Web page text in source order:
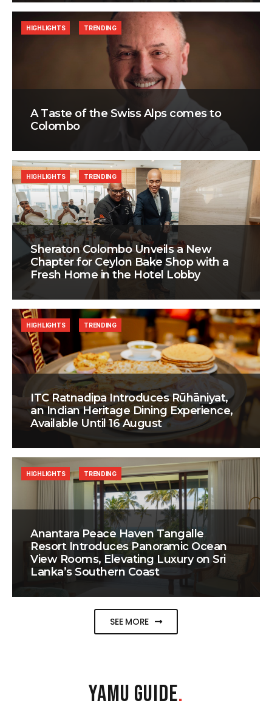
A Taste of the Swiss Alps comes to
Colombo
HIGHLIGHTS TRENDING
Sheraton Colombo Unveils a New
Chapter for Ceylon Bake Shop with a
Fresh Home in the Hotel Lobby
HIGHLIGHTS TRENDING
ITC Ratnadipa Introduces Rūhāniyat,
an Indian Heritage Dining Experience,
Available Until 16 August
HIGHLIGHTS TRENDING
Anantara Peace Haven Tangalle
Resort Introduces Panoramic Ocean
View Rooms, Elevating Luxury on Sri
Lanka’s Southern Coast
HIGHLIGHTS TRENDING
SEE MORE
YAMU GUIDE.